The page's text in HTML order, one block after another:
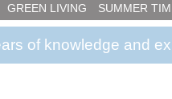
GREEN LIVING SUMMER
of knowledge and